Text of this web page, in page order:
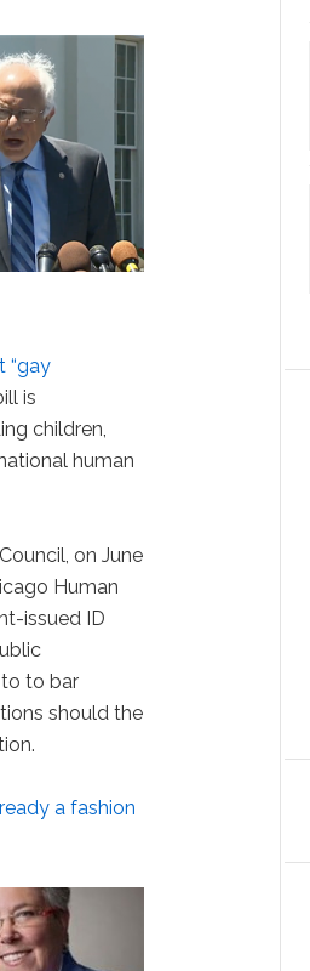
“gay
is
children,
human
on June
Human
issued ID
to bar
should the
a fashion